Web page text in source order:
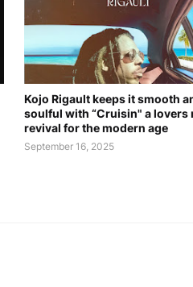
Kojo Rigault keeps it smooth
soulful with “Cruisin" a lovers
revival for the modern age
September 16, 2025